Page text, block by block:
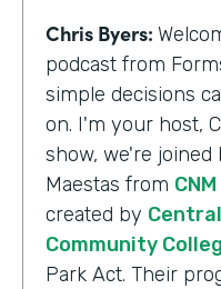
Chris Byers:
podcast from
simple decisions
on. I'm your host,
show, we're joined
Maestas from
created by
Community
Park Act. Their